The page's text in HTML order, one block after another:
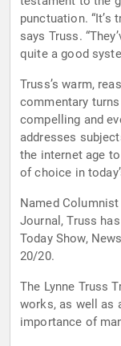
punctuation. “It’s
says Truss.
quite a good
Truss’s warm,
commentary
compelling and
addresses
the internet age
of choice in
Named Columnist
Journal, Truss
Today Show,
20/20.
The Lynne Truss
works, as well as
importance of